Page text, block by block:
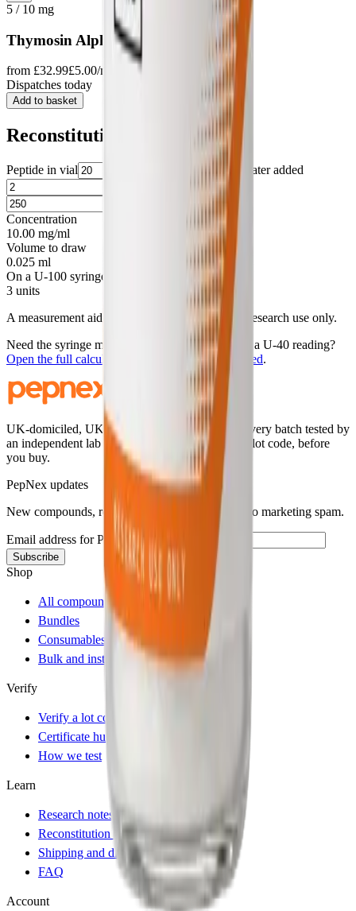
5 / 10 mg
Thymosin Alpha-1
from £32.99£5.00/mg
Dispatches today
Add to basket
Reconstitution
Peptide in vial mgWater added
Target amount
Concentration
10.00 mg/ml
Volume to draw
0.025 ml
On a U-100 syringe
3 units
A measurement aid for laboratory handling. For research use only.
Need the syringe mark, a round-number draw, or a U-40 reading?
Open the full calculator with this
mg vial loaded.
UK-domiciled, UK-stocked research peptides. Every batch tested by
an independent lab and published, searchable by lot code, before
you buy.
PepNex updates
New compounds, restocks, and batch releases. No marketing spam.
Email address for PepNex updates
Subscribe
Shop
All compounds
Bundles
Consumables and accessories
Bulk and institutional
Verify
Verify a lot code
Certificate hub
How we test
Learn
Research notes
Reconstitution calculator
Shipping and dispatch
FAQ
Account